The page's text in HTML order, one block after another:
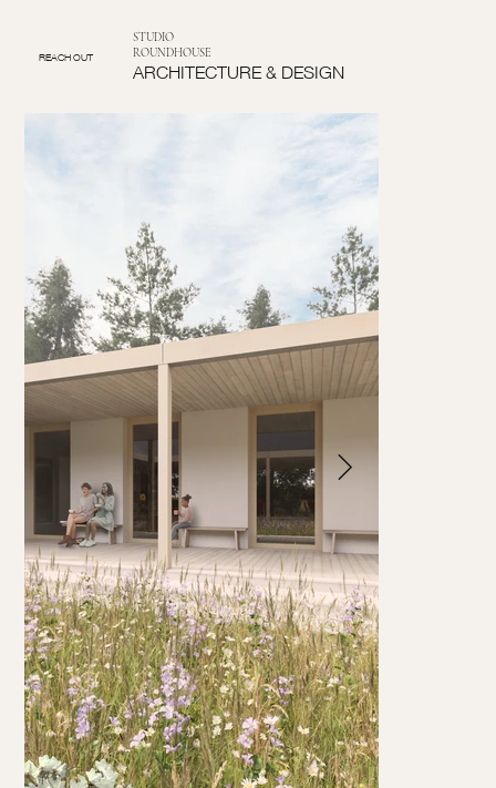
REACH OUT
STUDIO
ROUNDHOUSE
ARCHITECTURE & DESIGN